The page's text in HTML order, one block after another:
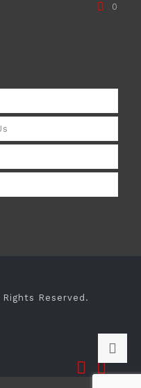
0
Reserved.